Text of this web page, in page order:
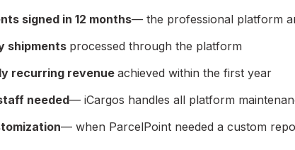
signed in 12 months— the professional platform
shipments processed through the platform
recurring revenue achieved within the first year
needed— iCargos handles all platform
— when ParcelPoint needed a custom